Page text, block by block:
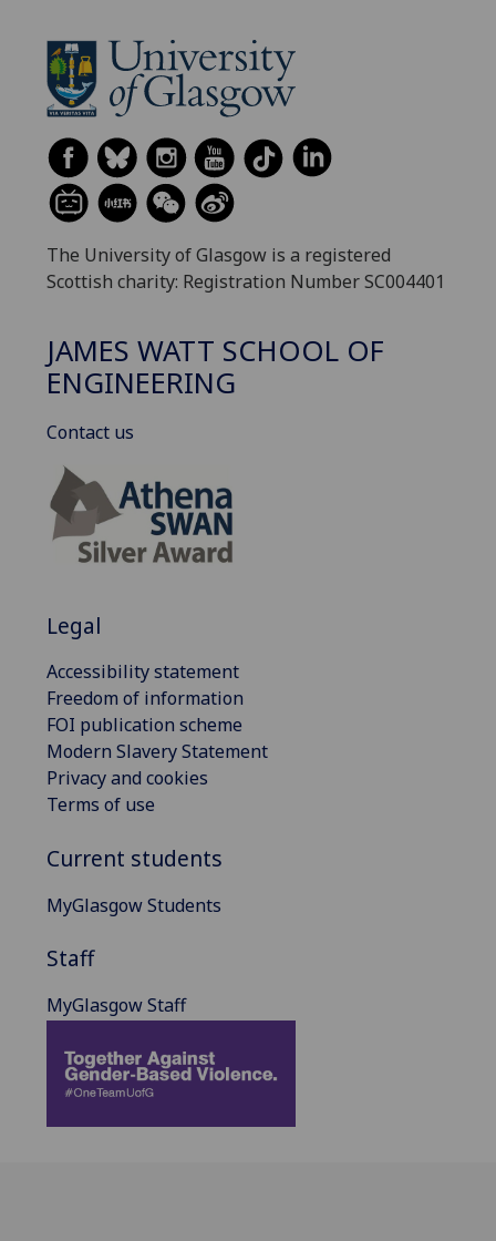
The University of Glasgow is a registered
Scottish charity: Registration Number SC004401
JAMES WATT SCHOOL OF
ENGINEERING
Contact us
Legal
Accessibility statement
Freedom of information
FOI publication scheme
Modern Slavery Statement
Privacy and cookies
Terms of use
Current students
MyGlasgow Students
Staff
MyGlasgow Staff